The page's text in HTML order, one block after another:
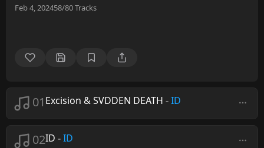
Feb 4, 202458/80Tracks
01 Excision & SVDDEN DEATH -ID
02ID -ID